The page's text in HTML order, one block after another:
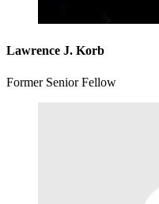
Lawrence J. Korb
Former Senior Fellow